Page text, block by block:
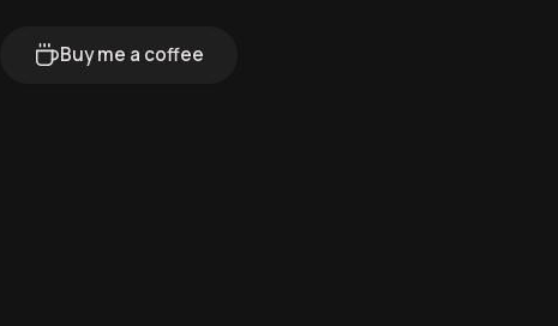
Buy me a coffee